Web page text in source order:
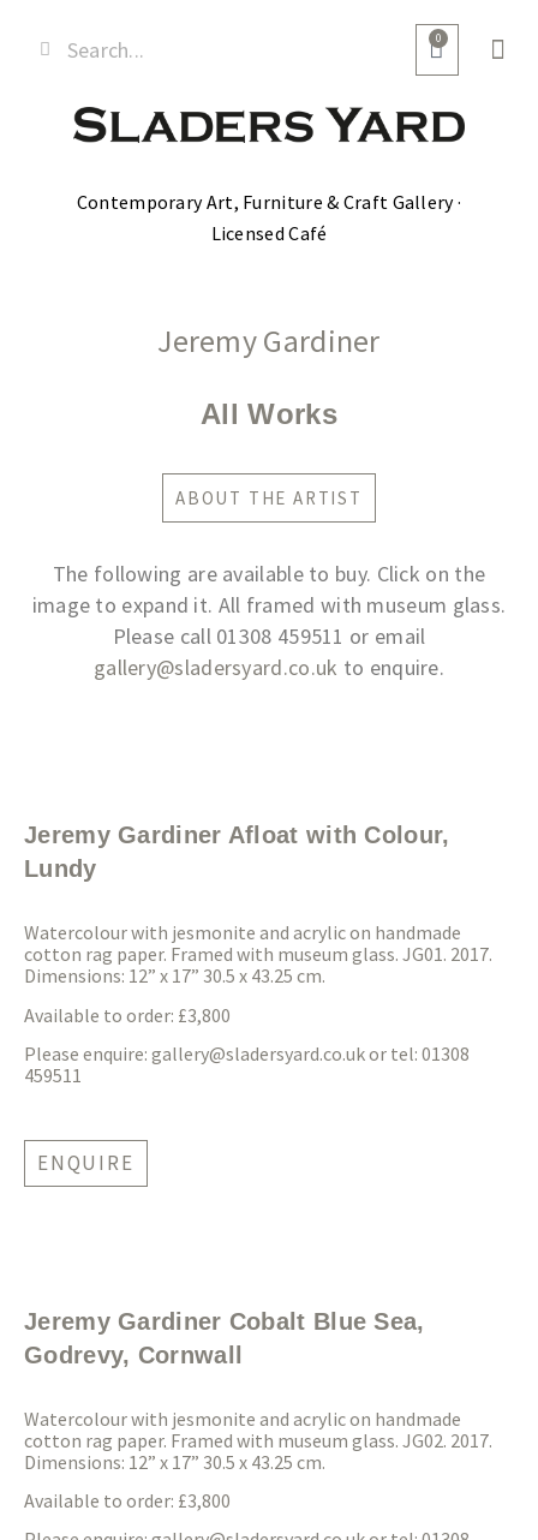
0
Contemporary Art, Furniture & Craft Gallery ·
Licensed Café
Jeremy Gardiner
All Works
ABOUT THE ARTIST
The following are available to buy. Click on the
image to expand it. All framed with museum glass.
Please call 01308 459511 or email
gallery@sladersyard.co.uk to enquire.
Jeremy Gardiner Afloat with Colour,
Lundy
Watercolour with jesmonite and acrylic on handmade
cotton rag paper. Framed with museum glass. JG01. 2017.
Dimensions: 12” x 17” 30.5 x 43.25 cm.
Available to order: £3,800
Please enquire: gallery@sladersyard.co.ukor tel: 01308
459511
ENQUIRE
Jeremy Gardiner Cobalt Blue Sea,
Godrevy, Cornwall
Watercolour with jesmonite and acrylic on handmade
cotton rag paper. Framed with museum glass. JG02. 2017.
Dimensions: 12” x 17” 30.5 x 43.25 cm.
Available to order: £3,800